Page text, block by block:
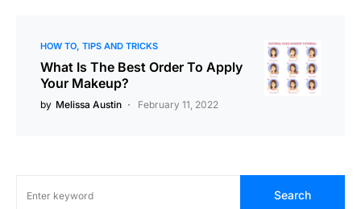
HOW TO TIPS AND TRICKS
What Is The Best Order To Apply
Your Makeup?
by Melissa Austin February 11, 2022
Search